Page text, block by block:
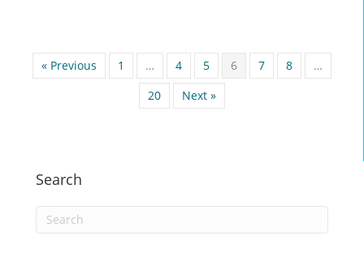
« Previous 1 … 4 5 6 7 8
…
20
Next »
Search